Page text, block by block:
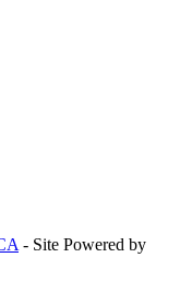
- Site Powered by